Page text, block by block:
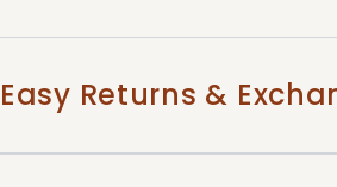
Easy Returns &